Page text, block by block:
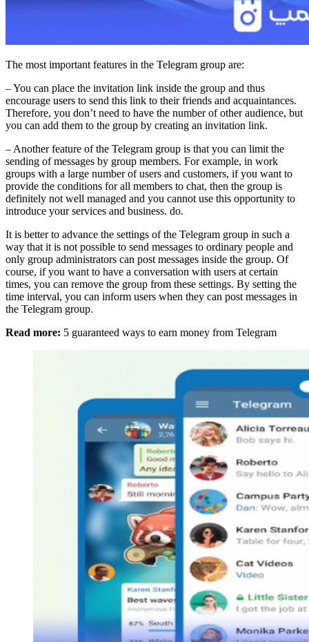
The most important features in the Telegram group are:
– You can place the invitation link inside the group and thus
encourage users to send this link to their friends and acquaintances.
Therefore, you don’t need to have the number of other audience, but
you can add them to the group by creating an invitation link.
– Another feature of the Telegram group is that you can limit the
sending of messages by group members. For example, in work
groups with a large number of users and customers, if you want to
provide the conditions for all members to chat, then the group is
definitely not well managed and you cannot use this opportunity to
introduce your services and business. do.
It is better to advance the settings of the Telegram group in such a
way that it is not possible to send messages to ordinary people and
only group administrators can post messages inside the group. Of
course, if you want to have a conversation with users at certain
times, you can remove the group from these settings. By setting the
time interval, you can inform users when they can post messages in
the Telegram group.
Read more: 5 guaranteed ways to earn money from Telegram